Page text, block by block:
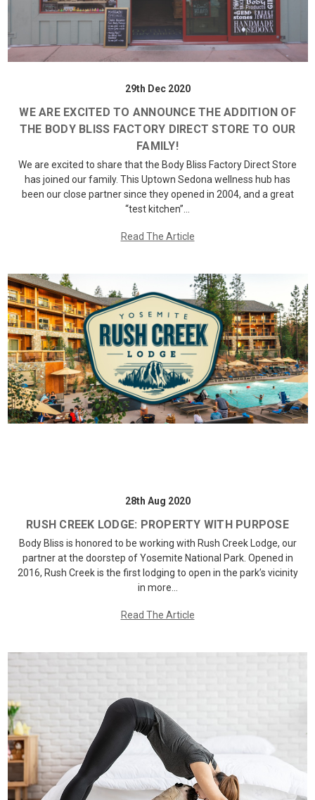
29th Dec 2020
WE ARE EXCITED TO ANNOUNCE THE ADDITION OF
THE BODY BLISS FACTORY DIRECT STORE TO OUR
FAMILY!
We are excited to share that the Body Bliss Factory Direct Store
has joined our family. This Uptown Sedona wellness hub has
been our close partner since they opened in 2004, and a great
“test kitchen”…
Read The Article
28th Aug 2020
RUSH CREEK LODGE: PROPERTY WITH PURPOSE
Body Bliss is honored to be working with Rush Creek Lodge, our
partner at the doorstep of Yosemite National Park. Opened in
2016, Rush Creek is the first lodging to open in the park’s vicinity
in more…
Read The Article